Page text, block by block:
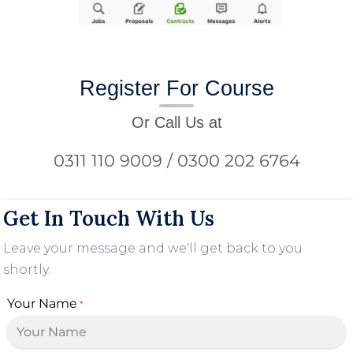
Register For Course
Or Call Us at
0311 110 9009 / 0300 202 6764
Get In Touch With Us
Leave your message and we'll get back to you
shortly.
Your Name *